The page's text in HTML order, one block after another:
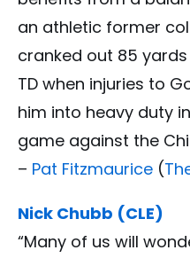
an athletic former
cranked out 85
TD when injuries to
him into heavy duty
game against the
– Pat Fitzmaurice (
Nick Chubb (CLE)
“Many of us will